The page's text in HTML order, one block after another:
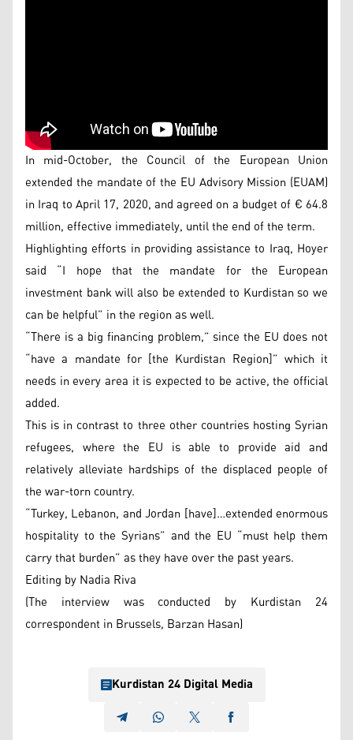
In mid-October, the Council of the European Union
extended the mandate of the EU Advisory Mission (EUAM)
in Iraq to April 17, 2020, and agreed on a budget of € 64.8
million, effective immediately, until the end of the term.
Highlighting efforts in providing assistance to Iraq, Hoyer
said “I hope that the mandate for the European
investment bank will also be extended to Kurdistan so we
can be helpful” in the region as well.
“There is a big financing problem,” since the EU does not
“have a mandate for [the Kurdistan Region]” which it
needs in every area it is expected to be active, the official
added.
This is in contrast to three other countries hosting Syrian
refugees, where the EU is able to provide aid and
relatively alleviate hardships of the displaced people of
the war-torn country.
“Turkey, Lebanon, and Jordan [have]…extended enormous
hospitality to the Syrians” and the EU “must help them
carry that burden” as they have over the past years.
Editing by Nadia Riva
(The interview was conducted by Kurdistan 24
correspondent in Brussels, Barzan Hasan)
Kurdistan 24 Digital Media